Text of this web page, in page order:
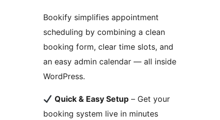
Bookify simplifies appointment
scheduling by combining a clean
booking form, clear time slots, and
an easy admin calendar — all inside
WordPress.
Quick & Easy Setup – Get your
booking system live in minutes